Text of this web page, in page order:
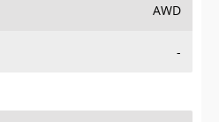
AWD
-